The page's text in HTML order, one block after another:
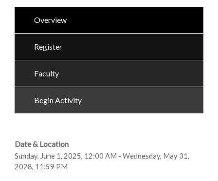
Overview
Register
Faculty
Begin Activity
Date & Location
Sunday, June 1, 2025, 12:00 AM - Wednesday, May 31,
2028, 11:59 PM